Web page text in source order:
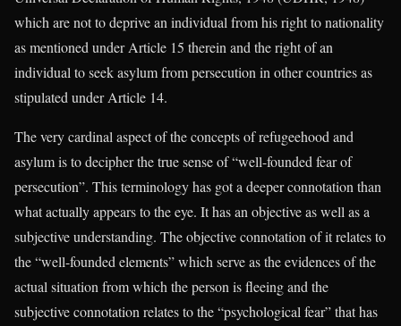
which are not to deprive an individual from his right to nationality
as mentioned under Article 15 therein and the right of an
individual to seek asylum from persecution in other countries as
stipulated under Article 14.
The very cardinal aspect of the concepts of refugeehood and
asylum is to decipher the true sense of “well-founded fear of
persecution”. This terminology has got a deeper connotation than
what actually appears to the eye. It has an objective as well as a
subjective understanding. The objective connotation of it relates to
the “well-founded elements” which serve as the evidences of the
actual situation from which the person is fleeing and the
subjective connotation relates to the “psychological fear” that has